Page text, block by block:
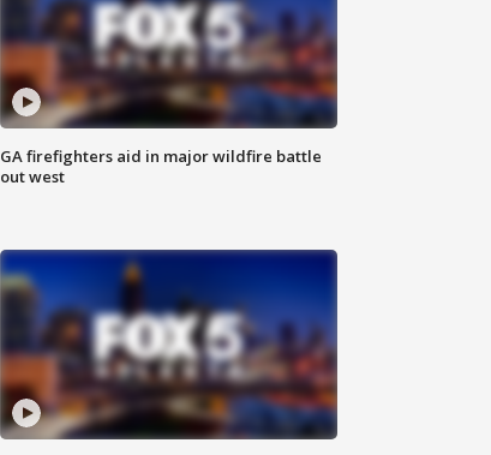
GA firefighters aid in major wildfire battle
out west